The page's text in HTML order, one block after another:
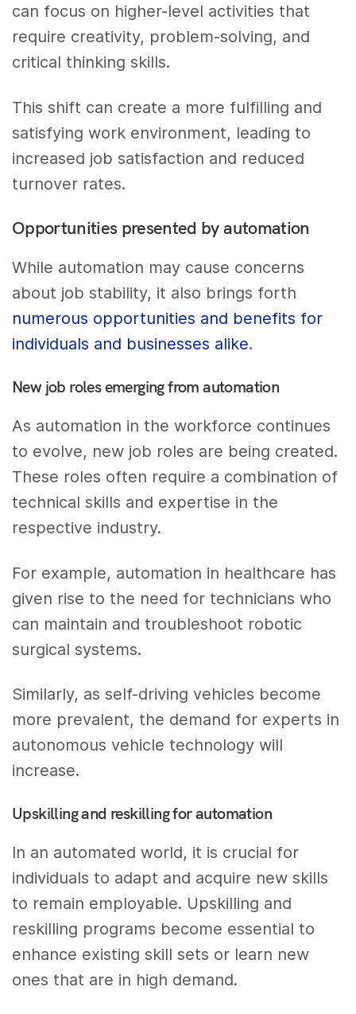
can focus on higher-level activities that
require creativity, problem-solving, and
critical thinking skills.
This shift can create a more fulfilling and
satisfying work environment, leading to
increased job satisfaction and reduced
turnover rates.
Opportunities presented by automation
While automation may cause concerns
about job stability, it also brings forth
numerous opportunities and benefits for
individuals and businesses alike.
New job roles emerging from automation
As automation in the workforce continues
to evolve, new job roles are being created.
These roles often require a combination of
technical skills and expertise in the
respective industry.
For example, automation in healthcare has
given rise to the need for technicians who
can maintain and troubleshoot robotic
surgical systems.
Similarly, as self-driving vehicles become
more prevalent, the demand for experts in
autonomous vehicle technology will
increase.
Upskilling and reskilling for automation
In an automated world, it is crucial for
individuals to adapt and acquire new skills
to remain employable. Upskilling and
reskilling programs become essential to
enhance existing skill sets or learn new
ones that are in high demand.